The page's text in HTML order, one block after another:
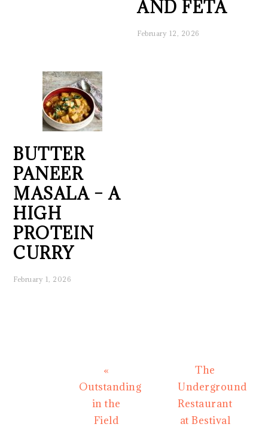
AND FETA
February 12, 2026
BUTTER
PANEER
MASALA – A
HIGH
PROTEIN
CURRY
February 1, 2026
Previous
Post:
«
Outstanding
in the
Field
Next
Post:
The
Underground
Restaurant
at Bestival